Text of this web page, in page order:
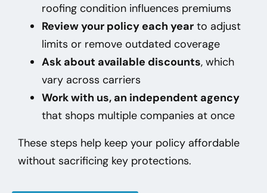
roofing condition influences premiums
Review your policy each year to adjust
limits or remove outdated coverage
Ask about available discounts, which
vary across carriers
Work with us, an independent agency
that shops multiple companies at once
These steps help keep your policy affordable
without sacrificing key protections.